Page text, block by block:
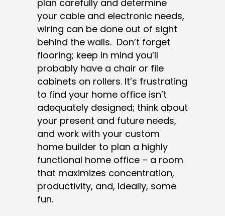
plan carefully and determine
your cable and electronic needs,
wiring can be done out of sight
behind the walls. Don’t forget
flooring; keep in mind you’ll
probably have a chair or file
cabinets on rollers. It’s frustrating
to find your home office isn’t
adequately designed; think about
your present and future needs,
and work with your custom
home builder to plan a highly
functional home office – a room
that maximizes concentration,
productivity, and, ideally, some
fun.